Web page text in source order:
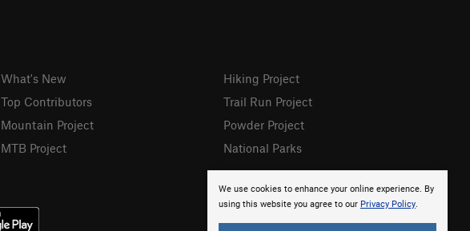
We use cookies to enhance your online experience. By
using this website you agree to our Privacy Policy.
What's New
Top Contributors
Mountain Project
MTB Project
Hiking Project
Trail Run Project
Powder Project
National Parks